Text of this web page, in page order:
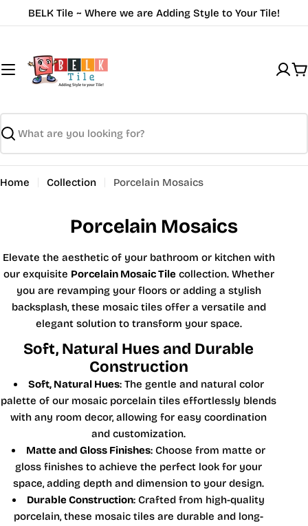
to
BELK Tile ~ Where we are Adding Style to Your Tile!
Search
Home Collection Porcelain Mosaics
Porcelain Mosaics
Elevate the aesthetic of your bathroom or kitchen with
our exquisite Porcelain Mosaic Tilecollection. Whether
you are revamping your floors or adding a stylish
backsplash, these mosaic tiles offer a versatile and
elegant solution to transform your space.
Soft, Natural Hues and Durable
Construction
Soft, Natural Hues: The gentle and natural color
palette of our mosaic porcelain tiles effortlessly blends
with any room decor, allowing for easy coordination
and customization.
Matte and Gloss Finishes: Choose from matte or
gloss finishes to achieve the perfect look for your
space, adding depth and dimension to your design.
Durable Construction: Crafted from high-quality
porcelain, these mosaic tiles are durable and long-